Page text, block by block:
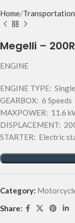
Home Transportation
Megelli –
ENGINE
ENGINE TYPE:
GEARBOX: 6 Speeds
MAXPOWER: 11.6
DISPLACEMENT:
STARTER: Electric
Category:
Share: